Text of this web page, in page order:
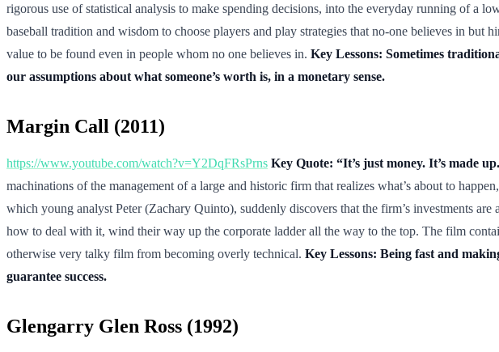
rigorous use of statistical analysis to make spending decisions, into the everyday running of a
baseball tradition and wisdom to choose players and play strategies that no-one believes in but
value to be found even in people whom no one believes in. Key Lessons: Sometimes
our assumptions about what someone’s worth is, in a monetary sense.
Margin Call (2011)
https://www.youtube.com/watch?v=Y2DqFRsPrns Key Quote: “It’s just money. It’s made
machinations of the management of a large and historic firm that realizes what’s about to
which young analyst Peter (Zachary Quinto), suddenly discovers that the firm’s investments
how to deal with it, wind their way up the corporate ladder all the way to the top. The film
otherwise very talky film from becoming overly technical. Key Lessons: Being fast and
guarantee success.
Glengarry Glen Ross (1992)